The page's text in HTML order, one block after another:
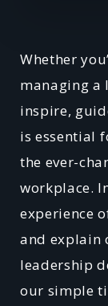
Whether
managing
inspire,
is essential
the ever-
workplace.
experience
and explain
leadership
our simple